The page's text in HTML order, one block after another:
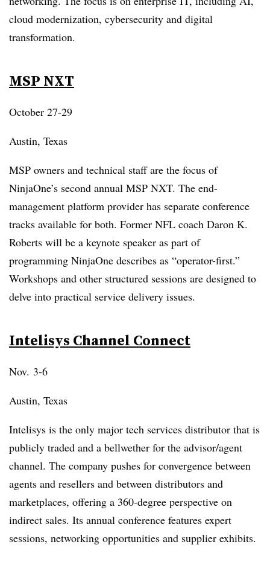
cloud modernization, cybersecurity and digital
transformation.
MSP NXT
October 27-29
Austin, Texas
MSP owners and technical staff are the focus of
NinjaOne’s second annual MSP NXT. The end-
management platform provider has separate conference
tracks available for both. Former NFL coach Daron K.
Roberts will be a keynote speaker as part of
programming NinjaOne describes as “operator-first.”
Workshops and other structured sessions are designed to
delve into practical service delivery issues.
Intelisys Channel Connect
Nov. 3-6
Austin, Texas
Intelisys is the only major tech services distributor that is
publicly traded and a bellwether for the advisor/agent
channel. The company pushes for convergence between
agents and resellers and between distributors and
marketplaces, offering a 360-degree perspective on
indirect sales. Its annual conference features expert
sessions, networking opportunities and supplier exhibits.